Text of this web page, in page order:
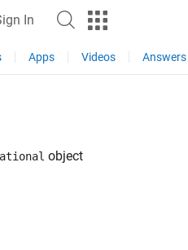
In
Apps Videos Answers
object